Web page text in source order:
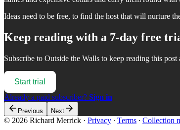
Ideas need to be free, to find the host that will nurture
Keep reading with a 7-day free
Subscribe to Outside the Walls to keep reading this post
Start trial
Already a paid subscriber? Sign in
Previous Next
© 2026 Richard Merrick · Privacy ∙ Terms ∙ Collection